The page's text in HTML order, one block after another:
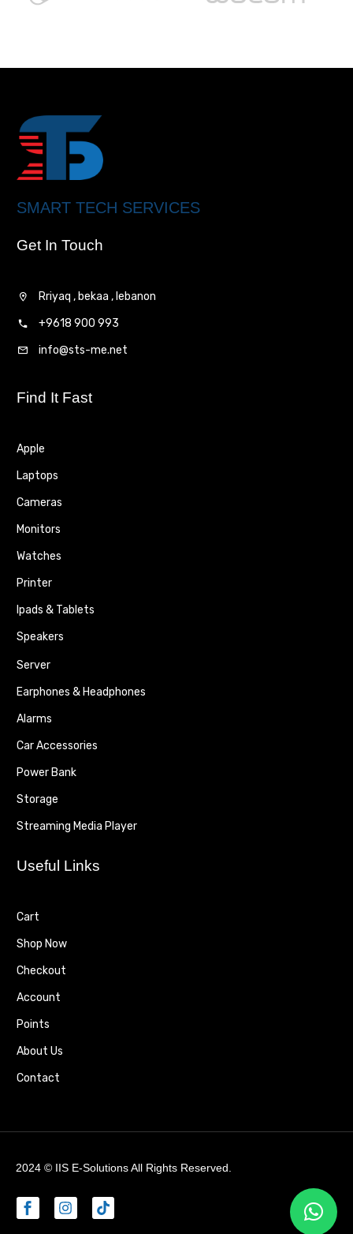
SMART TECH SERVICES
Get In Touch
Rriyaq , bekaa , lebanon
+9618 900 993
info@sts-me.net
Find It Fast
Apple
Laptops
Cameras
Monitors
Watches
Printer
Ipads & Tablets
Speakers
Server
Earphones & Headphones
Alarms
Car Accessories
Power Bank
Storage
Streaming Media Player
Useful Links
Cart
Shop Now
Checkout
Account
Points
About Us
Contact
2024 © IIS E-SolutionsAll Rights Reserved.